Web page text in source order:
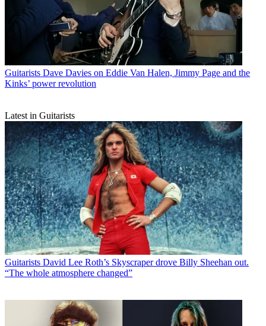
Guitarists Dave Davies on Eddie Van Halen, Jimmy Page and the
Kinks’ power revolution
Latest in Guitarists
Guitarists David Lee Roth’s Skyscraper drove Billy Sheehan out.
“The whole atmosphere changed”